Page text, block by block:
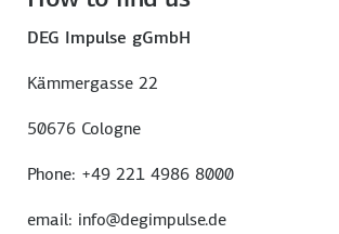
DEG Impulse gGmbH
Kämmergasse 22
50676 Cologne
Phone: +49 221 4986 8000
email: info@degimpulse.de